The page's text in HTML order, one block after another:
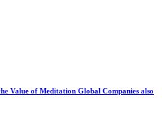
Value of Meditation Global Companies also